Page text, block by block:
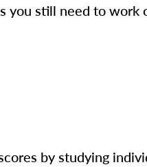
you still need to work
by studying